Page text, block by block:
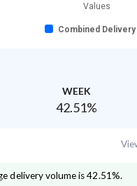
Values
Combined
WEEK
42.51%
delivery volume is 42.51%.